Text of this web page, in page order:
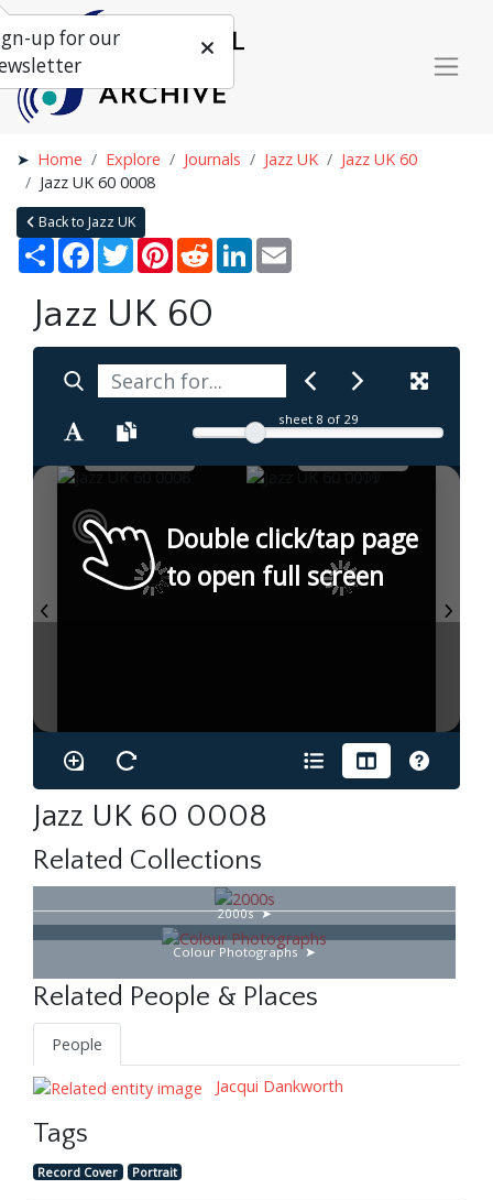
Home Explore Journals Jazz UK
Jazz UK 60
Jazz UK 60 0008
Back to Jazz UK
Share Facebook
TwitterPinterestRedditLinkedIn
Jazz UK 60
sheet 8 of 29
Double click/tap page
to open full screen
Jazz UK 60 0008
Related Collections
2000s
Colour Photographs
Related People & Places
People
Jacqui Dankworth
Tags
Record Cover Portrait
up for our